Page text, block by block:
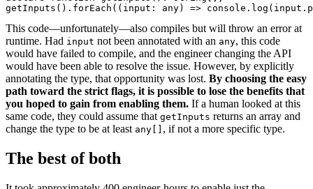
getInputs().forEach((input: any) =>
This code—unfortunately—also compiles but will throw an error at
runtime. Had input not been annotated with an any, this code
would have failed to compile, and the engineer changing the API
would have been able to resolve the issue. However, by explicitly
annotating the type, that opportunity was lost. By choosing the easy
path toward the strict flags, it is possible to lose the benefits that
you hoped to gain from enabling them. If a human looked at this
same code, they could assume that getInputs returns an array and
change the type to be at least any[] , if not a more specific type.
The best of both